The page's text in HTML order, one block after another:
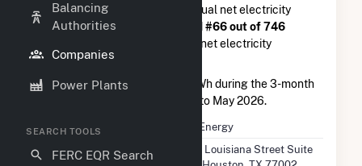
Balancing
Authorities
Companies
Power Plants
SEARCH TOOLS
FERC EQR Search
nationwide in terms of total annual net electricity
generation, and they are ranked #66 out of 746
utilities in terms of total annual net electricity
generation from wind.
TC Energygenerated 408.6 GWh during the 3-month
period between February 2026 to May 2026.
Company Name
TC Energy
Location
700 Louisiana Street Suite